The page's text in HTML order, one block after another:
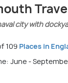
city with
109 Places in
June -